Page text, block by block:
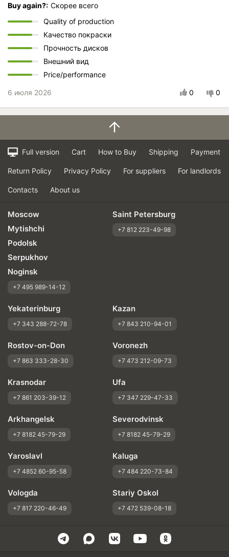
Buy again?: Скорее всего
Quality of production
Качество покраски
Прочность дисков
Внешний вид
Price/performance
6 июля 2026 0 0
Full version Cart How to Buy Shipping Payment
Return Policy Privacy Policy For suppliers For landlords
Contacts About us
Moscow
Mytishchi
Podolsk
Serpukhov
Noginsk
+7 495 989-14-12
Saint Petersburg
+7 812 223-49-98
Yekaterinburg
+7 343 288-72-78
Kazan
+7 843 210-94-01
Rostov-on-Don
+7 863 333-28-30
Voronezh
+7 473 212-09-73
Krasnodar
+7 861 203-39-12
Ufa
+7 347 229-47-33
Arkhangelsk
+7 8182 45-79-29
Severodvinsk
+7 8182 45-79-29
Yaroslavl
+7 4852 60-95-58
Kaluga
+7 484 220-73-84
Vologda
+7 817 220-46-49
Stariy Oskol
+7 472 539-08-18